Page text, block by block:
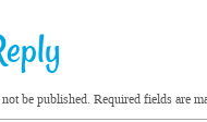
be published. Required fields are